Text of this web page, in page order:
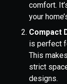
comfort.
your
Compact
is perfect
This
strict
designs.